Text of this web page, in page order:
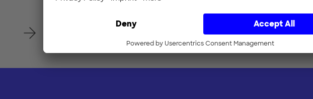
Register here to get your ticket